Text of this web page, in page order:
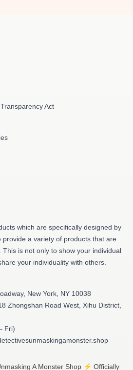
Act
which are specifically designed by
provide a variety of products that are
This is not only to show your individual
your individuality with others.
New York, NY 10038
Zhongshan Road West, Xihu District,
Fri)
A Monster Shop ⚡️ Officially